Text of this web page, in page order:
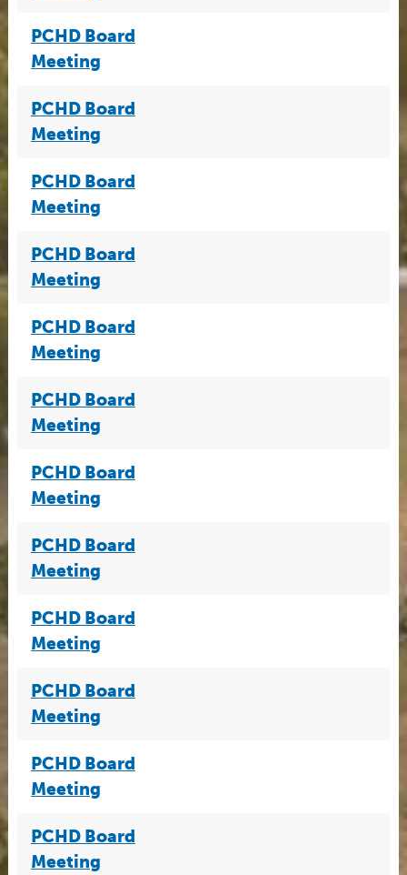
PCHD Board
Meeting
PCHD Board
Meeting
PCHD Board
Meeting
PCHD Board
Meeting
PCHD Board
Meeting
PCHD Board
Meeting
PCHD Board
Meeting
PCHD Board
Meeting
PCHD Board
Meeting
PCHD Board
Meeting
PCHD Board
Meeting
PCHD Board
Meeting